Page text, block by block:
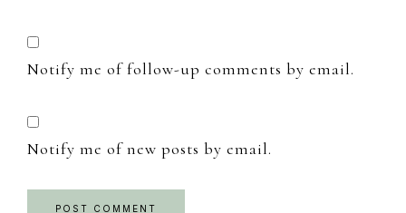
Notify me of follow-up comments by email.
Notify me of new posts by email.